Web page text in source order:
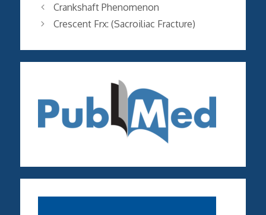
Crankshaft Phenomenon
Crescent Frx: (Sacroiliac Fracture)